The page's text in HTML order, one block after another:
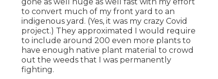
to convert much of my front yard to an
indigenous yard. (Yes, it was my crazy Covid
project.) They approximated I would require
to include around 200 even more plants to
have enough native plant material to crowd
out the weeds that I was permanently
fighting.